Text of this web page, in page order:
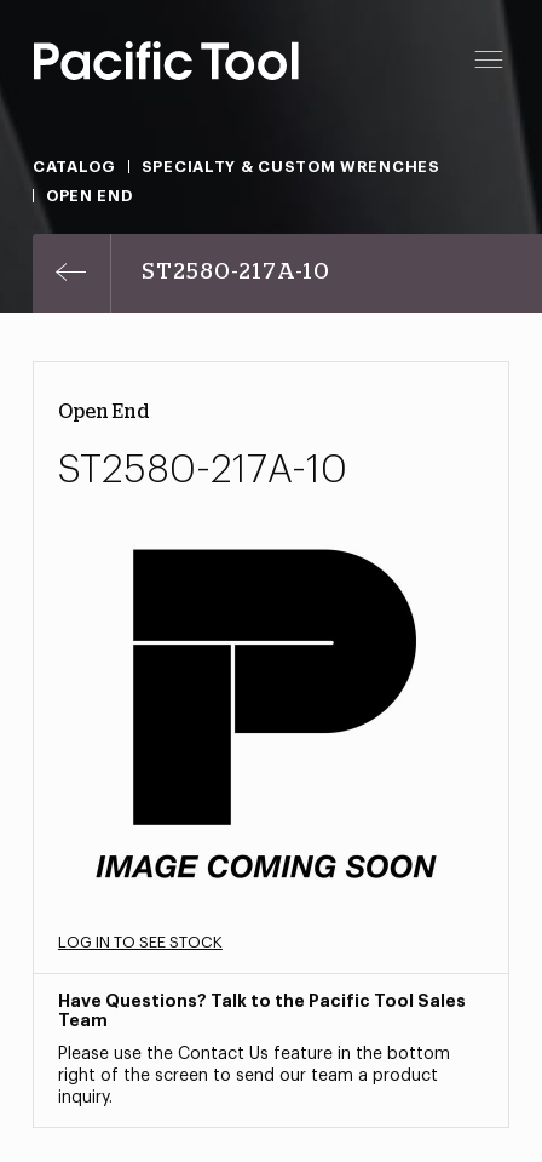
CATALOG
SPECIALTY & CUSTOM WRENCHES
OPEN END
ST2580-217A-10
Open End
ST2580-217A-10
LOG IN TO SEE STOCK
Have Questions? Talk to the Pacific Tool Sales
Team
Please use the Contact Us feature in the bottom
right of the screen to send our team a product
inquiry.